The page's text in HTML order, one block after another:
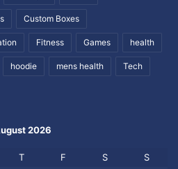
Custom Boxes
Fitness Games health
hoodie mens health Tech
2026
T F S S